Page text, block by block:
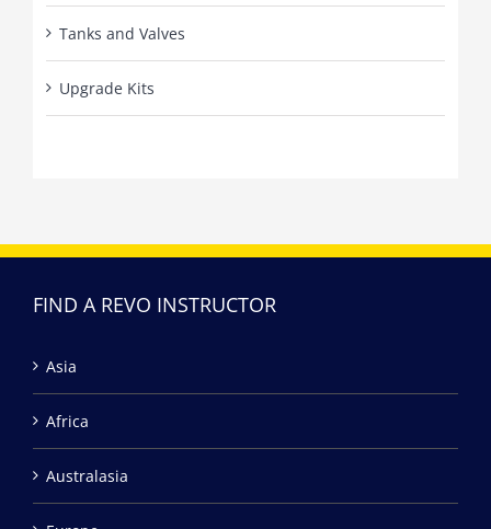
Tanks and Valves
Upgrade Kits
FIND A REVO INSTRUCTOR
Asia
Africa
Australasia